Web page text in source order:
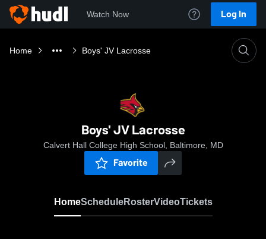
Watch Now Log In
Home Boys' JV Lacrosse
Boys' JV Lacrosse
Calvert Hall College High School, Baltimore, MD
Favorite
HomeScheduleRosterVideoTickets